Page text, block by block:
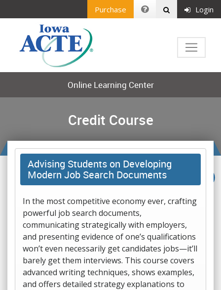
Purchase Login
Online Learning Center
Credit Course
Advising Students on Developing
Modern Job Search Documents
In the most competitive economy ever, crafting
powerful job search documents,
communicating strategically with employers,
and presenting evidence of one’s qualifications
won’t even necessarily get candidates jobs—it’ll
barely get them interviews. This course covers
advanced writing techniques, shows examples,
and offers detailed strategy explanations to